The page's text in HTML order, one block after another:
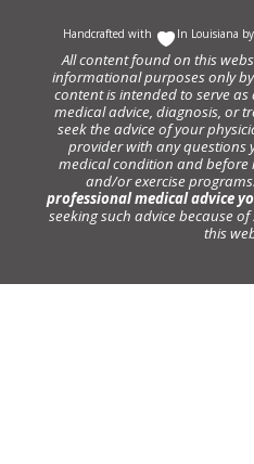
Handcrafted with In Louisiana by
All content found on this
informational purposes only
content is intended to serve
medical advice, diagnosis, or
seek the advice of your
provider with any questions
medical condition and before
and/or exercise programs.
professional medical advice
seeking such advice because
this